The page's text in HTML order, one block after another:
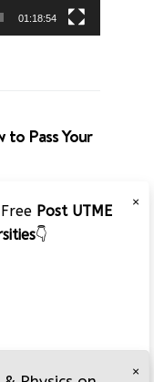
01:18:54
Pass Your
×
Post UTME
👇
×